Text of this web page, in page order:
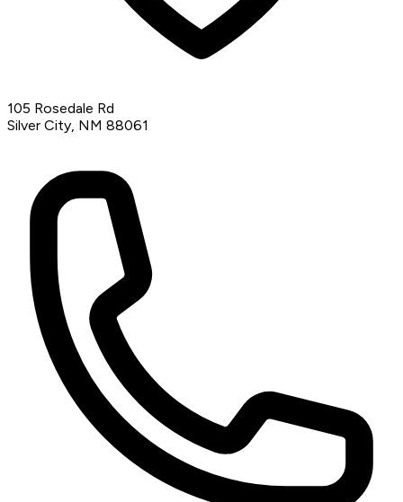
105 Rosedale Rd
Silver City, NM 88061